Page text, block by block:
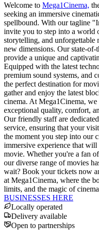
Welcome to Mega1Cinema,
seeking an immersive
spellbound. With our tagline
invite you to step into a world
storytelling, and unforgettable
new dimensions. Our state-of-
provide a unique and
Equipped with the latest
premium sound systems, and
the perfect destination for
gather and enjoy the latest
cinema. At Mega1Cinema,
exceptional quality, comfort,
Our friendly staff are
service, ensuring that your
the moment you step into our
immersive experience that
movie. Whether you're a fan
our diverse range of movies
wait? Book your tickets now
at Mega1Cinema, where the
limits, and the magic of
BUSINESSES HERE
Locally operated
Delivery available
Open to partnerships